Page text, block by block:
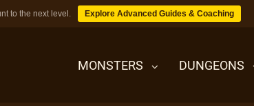
to the next level. Explore Advanced Guides & Coaching
MONSTERS DUNGEONS